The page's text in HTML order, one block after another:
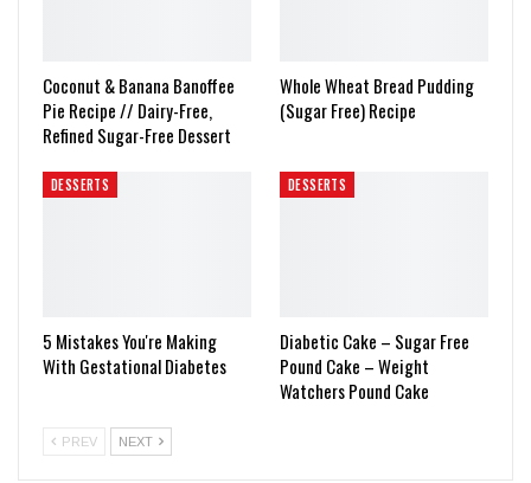
Coconut & Banana Banoffee
Pie Recipe // Dairy-Free,
Refined Sugar-Free Dessert
Whole Wheat Bread Pudding
(Sugar Free) Recipe
DESSERTS
5 Mistakes You're Making
With Gestational Diabetes
DESSERTS
Diabetic Cake – Sugar Free
Pound Cake – Weight
Watchers Pound Cake
PREV NEXT